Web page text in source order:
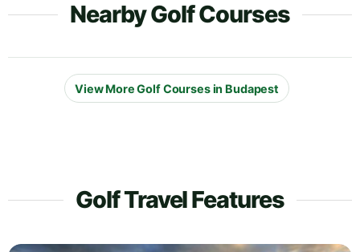
Nearby Golf Courses
View More Golf Courses in Budapest
Golf Travel Features